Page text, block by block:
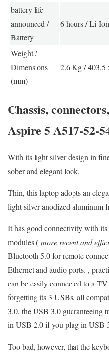
battery life
announced /
Battery
6 hours / Li-
Weight /
Dimensions
(mm)
2.6 Kg / 403.5
Chassis,
Aspire 5 A517-52-
With its light silver design in
sober and elegant look.
Thin, this laptop adopts an
light silver anodized aluminum
It has good connectivity with
modules ( more recent and
Bluetooth 5.0 for remote
Ethernet and audio ports. ,
can be easily connected to a
forgetting its 3 USBs, all
3.0, the USB 3.0 guaranteeing
in USB 2.0 if you plug in USB
Too bad, however, that the